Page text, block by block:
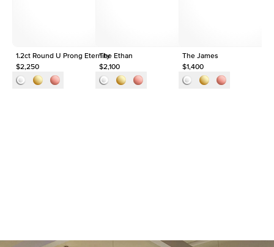
1.2ct Round U Prong Eternity
$2,250
The Ethan
$2,100
The James
$1,400